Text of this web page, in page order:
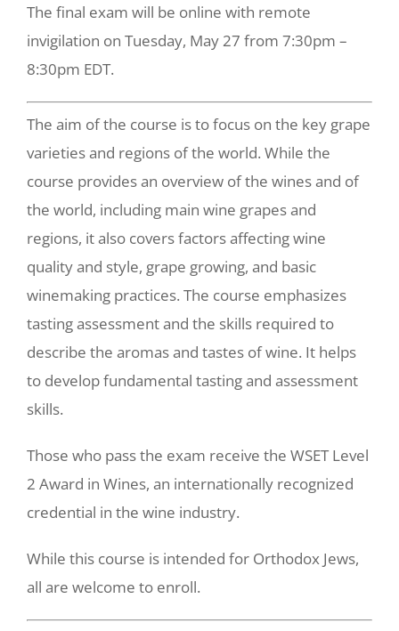
The final exam will be online with remote
invigilation on Tuesday, May 27 from 7:30pm –
8:30pm EDT.
The aim of the course is to focus on the key grape
varieties and regions of the world. While the
course provides an overview of the wines and of
the world, including main wine grapes and
regions, it also covers factors affecting wine
quality and style, grape growing, and basic
winemaking practices. The course emphasizes
tasting assessment and the skills required to
describe the aromas and tastes of wine. It helps
to develop fundamental tasting and assessment
skills.
Those who pass the exam receive the WSET Level
2 Award in Wines, an internationally recognized
credential in the wine industry.
While this course is intended for Orthodox Jews,
all are welcome to enroll.